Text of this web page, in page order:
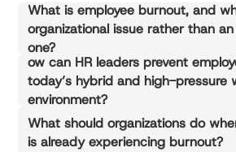
What is employee burnout, and
organizational issue rather than
one?
ow can HR leaders prevent
today’s hybrid and high-pressure
environment?
What should organizations do
is already experiencing burnout?